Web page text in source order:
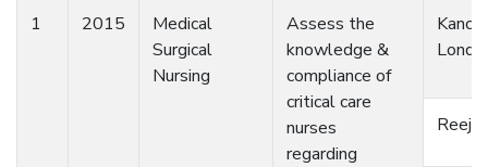
1 2015
Medical
Surgical
Nursing
Assess the
knowledge &
compliance of
critical care
nurses
regarding
Reeja